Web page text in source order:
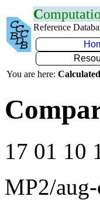
C
Reference
You are here:
17 01 10
MP2/